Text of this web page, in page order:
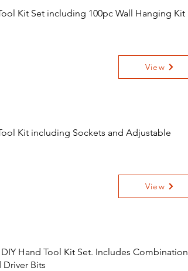
Kit Set including 100pc Wall Hanging Kit
View
Kit including Sockets and Adjustable
View
Hand Tool Kit Set. Includes Combination
Driver Bits